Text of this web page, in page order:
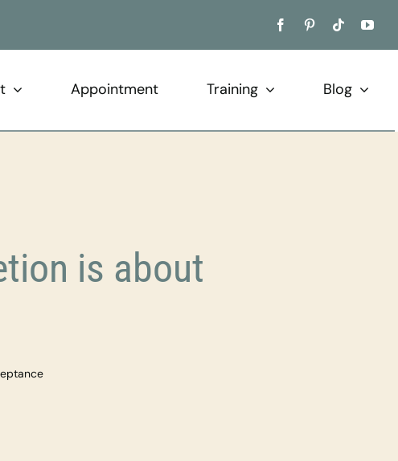
Appointment Training Blog
is about